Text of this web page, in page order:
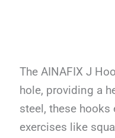
The AINAFIX J
hole, providing a
steel, these
exercises like